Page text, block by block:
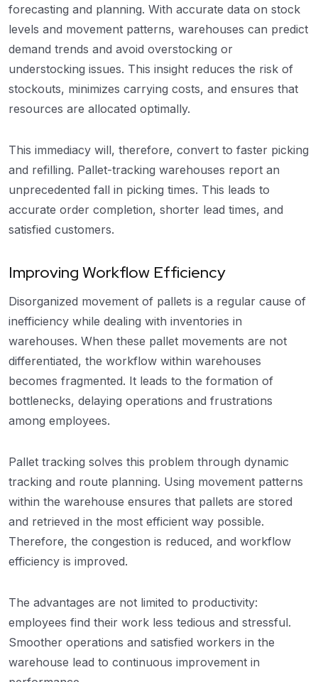
forecasting and planning. With accurate data on stock
levels and movement patterns, warehouses can predict
demand trends and avoid overstocking or
understocking issues. This insight reduces the risk of
stockouts, minimizes carrying costs, and ensures that
resources are allocated optimally.
This immediacy will, therefore, convert to faster picking
and refilling. Pallet-tracking warehouses report an
unprecedented fall in picking times. This leads to
accurate order completion, shorter lead times, and
satisfied customers.
Improving Workflow Efficiency
Disorganized movement of pallets is a regular cause of
inefficiency while dealing with inventories in
warehouses. When these pallet movements are not
differentiated, the workflow within warehouses
becomes fragmented. It leads to the formation of
bottlenecks, delaying operations and frustrations
among employees.
Pallet tracking solves this problem through dynamic
tracking and route planning. Using movement patterns
within the warehouse ensures that pallets are stored
and retrieved in the most efficient way possible.
Therefore, the congestion is reduced, and workflow
efficiency is improved.
The advantages are not limited to productivity:
employees find their work less tedious and stressful.
Smoother operations and satisfied workers in the
warehouse lead to continuous improvement in